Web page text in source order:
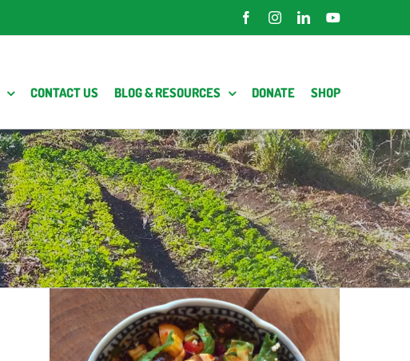
FacebookInstagramLinkedInYouTube
CONTACT US BLOG & RESOURCES DONATE SHOP